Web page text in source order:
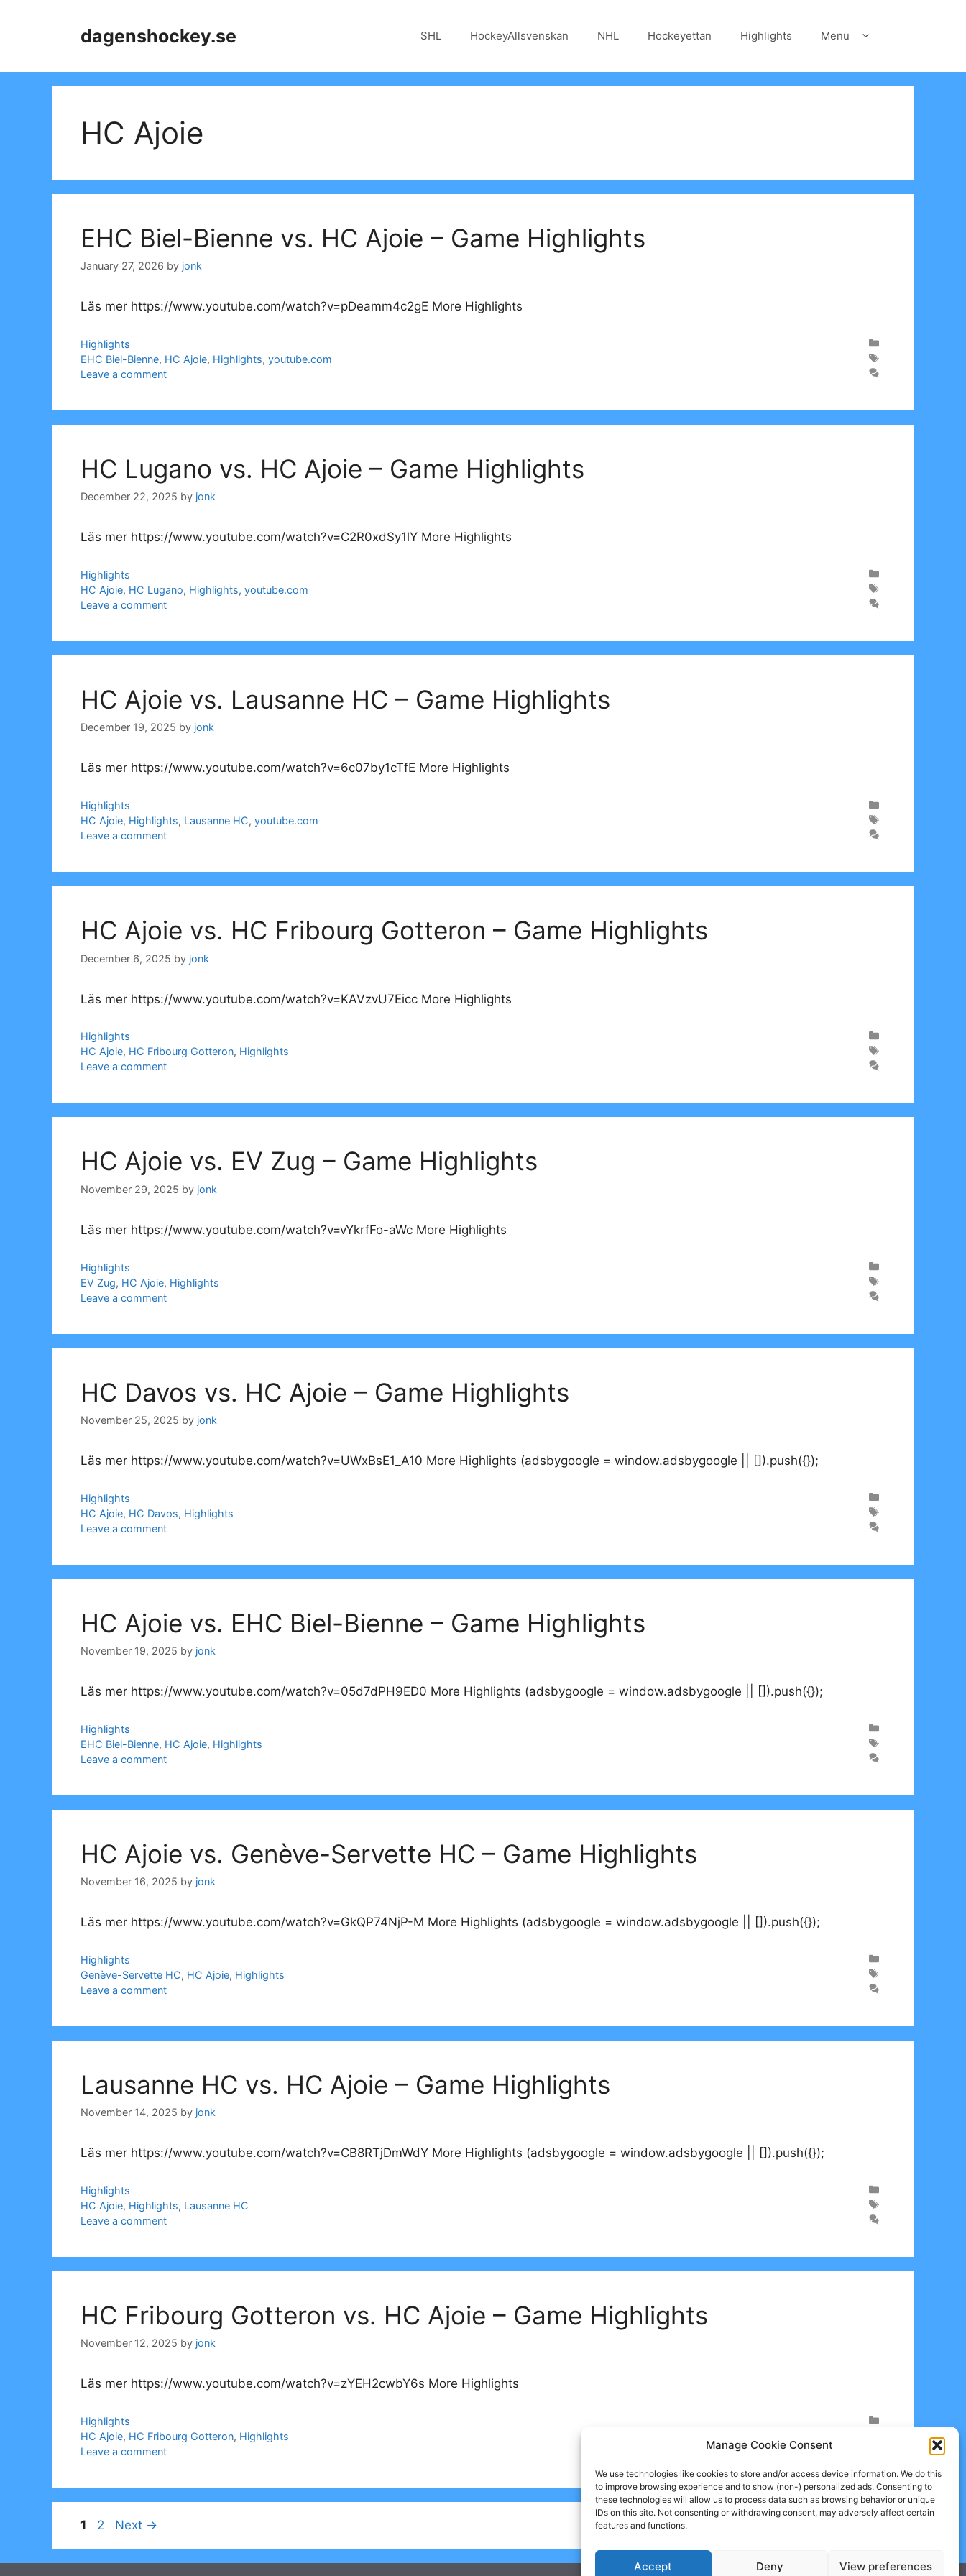
Manage Cookie Consent
We use technologies like cookies to store and/or access device information. We do this
to improve browsing experience and to show (non-) personalized ads. Consenting to
these technologies will allow us to process data such as browsing behavior or unique
IDs on this site. Not consenting or withdrawing consent, may adversely affect certain
features and functions.
Accept Deny View preferences
dagenshockey.se SHL HockeyAllsvenskan NHL Hockeyettan Highlights Menu
HC Ajoie
EHC Biel-Bienne vs. HC Ajoie – Game Highlights
January 27, 2026 by jonk
Läs mer https://www.youtube.com/watch?v=pDeamm4c2gE More Highlights
Categories
Highlights
Tags
EHC Biel-Bienne, HC Ajoie, Highlights, youtube.com
Leave a comment
HC Lugano vs. HC Ajoie – Game Highlights
December 22, 2025 by jonk
Läs mer https://www.youtube.com/watch?v=C2R0xdSy1lY More Highlights
Categories
Highlights
Tags
HC Ajoie, HC Lugano, Highlights, youtube.com
Leave a comment
HC Ajoie vs. Lausanne HC – Game Highlights
December 19, 2025 by jonk
Läs mer https://www.youtube.com/watch?v=6c07by1cTfE More Highlights
Categories
Highlights
Tags
HC Ajoie, Highlights, Lausanne HC, youtube.com
Leave a comment
HC Ajoie vs. HC Fribourg Gotteron – Game Highlights
December 6, 2025 by jonk
Läs mer https://www.youtube.com/watch?v=KAVzvU7Eicc More Highlights
Categories
Highlights
Tags
HC Ajoie, HC Fribourg Gotteron, Highlights
Leave a comment
HC Ajoie vs. EV Zug – Game Highlights
November 29, 2025 by jonk
Läs mer https://www.youtube.com/watch?v=vYkrfFo-aWc More Highlights
Categories
Highlights
Tags
EV Zug, HC Ajoie, Highlights
Leave a comment
HC Davos vs. HC Ajoie – Game Highlights
November 25, 2025 by jonk
Läs mer https://www.youtube.com/watch?v=UWxBsE1_A10 More Highlights (adsbygoogle = window.adsbygoogle || []).push({});
Categories
Highlights
Tags
HC Ajoie, HC Davos, Highlights
Leave a comment
HC Ajoie vs. EHC Biel-Bienne – Game Highlights
November 19, 2025 by jonk
Läs mer https://www.youtube.com/watch?v=05d7dPH9ED0 More Highlights (adsbygoogle = window.adsbygoogle || []).push({});
Categories
Highlights
Tags
EHC Biel-Bienne, HC Ajoie, Highlights
Leave a comment
HC Ajoie vs. Genève-Servette HC – Game Highlights
November 16, 2025 by jonk
Läs mer https://www.youtube.com/watch?v=GkQP74NjP-M More Highlights (adsbygoogle = window.adsbygoogle || []).push({});
Categories
Highlights
Tags
Genève-Servette HC, HC Ajoie, Highlights
Leave a comment
Lausanne HC vs. HC Ajoie – Game Highlights
November 14, 2025 by jonk
Läs mer https://www.youtube.com/watch?v=CB8RTjDmWdY More Highlights (adsbygoogle = window.adsbygoogle || []).push({});
Categories
Highlights
Tags
HC Ajoie, Highlights, Lausanne HC
Leave a comment
HC Fribourg Gotteron vs. HC Ajoie – Game Highlights
November 12, 2025 by jonk
Läs mer https://www.youtube.com/watch?v=zYEH2cwbY6s More Highlights
Categories
Highlights
Tags
HC Ajoie, HC Fribourg Gotteron, Highlights
Leave a comment
Page
1 Page
2 Next →